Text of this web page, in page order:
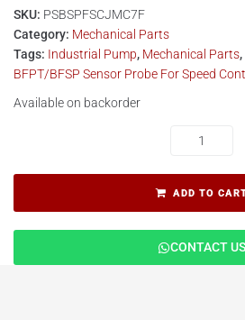
SKU: PSBSPFSCJMC7F
Category: Mechanical Parts
Tags: Industrial Pump, Mechanical Parts,
BFPT/BFSP Sensor Probe For Speed
Available on backorder
ADD TO
CONTACT US